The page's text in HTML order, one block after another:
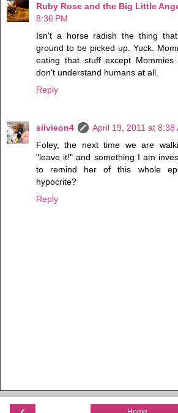
Ruby Rose and the Big Little
8:36 PM
Isn't a horse radish the thing
ground to be picked up. Yuck.
eating that stuff except
don't understand humans at all.
Reply
silvieon4
April 19, 2011 at 8:38
Foley, the next time we are
"leave it!" and something I am
to remind her of this whole
hypocrite?
Reply